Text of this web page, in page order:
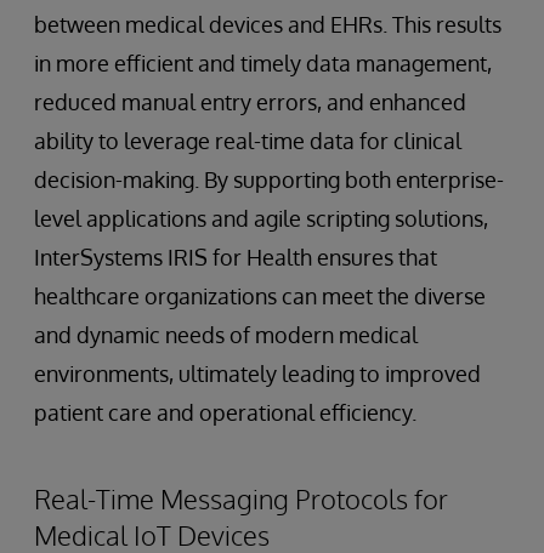
between medical devices and EHRs. This results
in more efficient and timely data management,
reduced manual entry errors, and enhanced
ability to leverage real-time data for clinical
decision-making. By supporting both enterprise-
level applications and agile scripting solutions,
InterSystems IRIS for Health ensures that
healthcare organizations can meet the diverse
and dynamic needs of modern medical
environments, ultimately leading to improved
patient care and operational efficiency.
Real-Time Messaging Protocols for
Medical IoT Devices